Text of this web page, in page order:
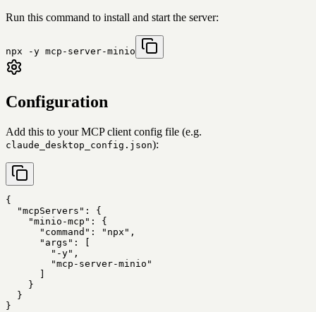
Run this command to install and start the server:
npx -y mcp-server-minio
Configuration
Add this to your MCP client config file (e.g.
claude_desktop_config.json):
{
  "mcpServers": {
    "minio-mcp": {
      "command": "npx",
      "args": [
        "-y",
        "mcp-server-minio"
      ]
    }
  }
}